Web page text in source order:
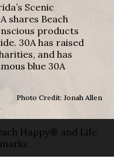
Scenic
shares Beach
products
30A has raised
and has
blue 30A
Photo Credit: Jonah Allen
Happy® and Life